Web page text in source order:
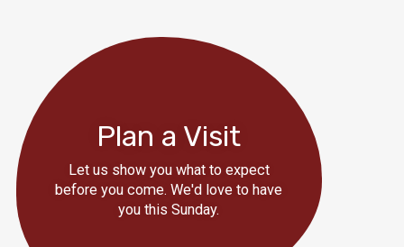
Plan a Visit
Let us show you what to expect
before you come. We'd love to have
you this Sunday.